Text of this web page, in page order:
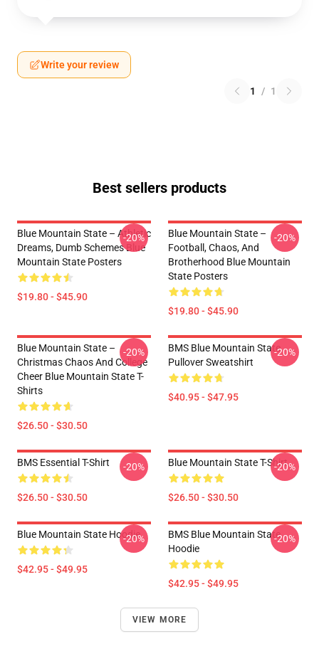
Write your review
1 / 1
Best sellers products
Blue Mountain State – Athletic
Dreams, Dumb Schemes Blue
Mountain State Posters
$19.80 - $45.90
-20%
Blue Mountain State –
Football, Chaos, And
Brotherhood Blue Mountain
State Posters
$19.80 - $45.90
-20%
Blue Mountain State –
Christmas Chaos And College
Cheer Blue Mountain State T-
Shirts
$26.50 - $30.50
-20%
BMS Blue Mountain State
Pullover Sweatshirt
$40.95 - $47.95
-20%
BMS Essential T-Shirt
$26.50 - $30.50
-20% Blue Mountain State T-Shirt
$26.50 - $30.50
-20%
Blue Mountain State Hoodie
$42.95 - $49.95
-20%
BMS Blue Mountain State
Hoodie
$42.95 - $49.95
-20%
VIEW MORE